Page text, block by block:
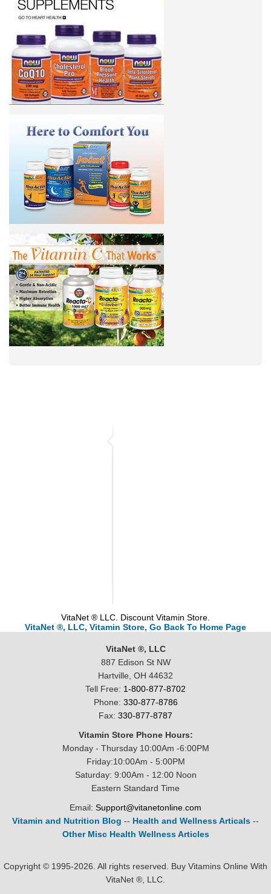
VitaNet ® LLC. Discount Vitamin Store.
VitaNet ®, LLC, Vitamin Store, Go Back To Home Page
VitaNet ®, LLC
887 Edison St NW
Hartville, OH 44632
Tell Free: 1-800-877-8702
Phone: 330-877-8786
Fax: 330-877-8787
Vitamin Store Phone Hours:
Monday - Thursday 10:00Am -6:00PM
Friday:10:00Am - 5:00PM
Saturday: 9:00Am - 12:00 Noon
Eastern Standard Time
Email: Support@vitanetonline.com
Vitamin and Nutrition Blog -- Health and Wellness Articals --
Other Misc Health Wellness Articles
Copyright © 1995-2026. All rights reserved. Buy Vitamins Online With
VitaNet ®, LLC.